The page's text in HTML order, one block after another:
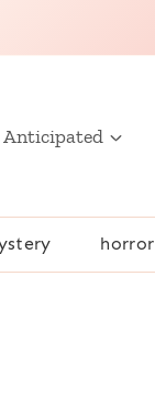
horror